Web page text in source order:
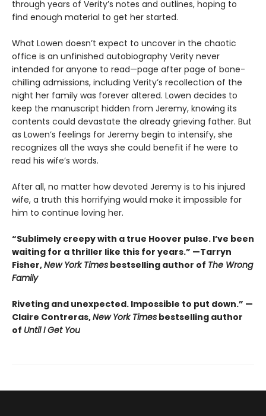
through years of Verity’s notes and outlines, hoping to
find enough material to get her started.
What Lowen doesn’t expect to uncover in the chaotic
office is an unfinished autobiography Verity never
intended for anyone to read—page after page of bone-
chilling admissions, including Verity’s recollection of the
night her family was forever altered. Lowen decides to
keep the manuscript hidden from Jeremy, knowing its
contents could devastate the already grieving father. But
as Lowen’s feelings for Jeremy begin to intensify, she
recognizes all the ways she could benefit if he were to
read his wife’s words.
After all, no matter how devoted Jeremy is to his injured
wife, a truth this horrifying would make it impossible for
him to continue loving her.
“Sublimely creepy with a true Hoover pulse. I’ve been
waiting for a thriller like this for years.” —Tarryn
Fisher,New York Times bestselling author of The Wrong
Family
Riveting and unexpected. Impossible to put down.” —
Claire Contreras,New York Times bestselling author
of Until I Get You